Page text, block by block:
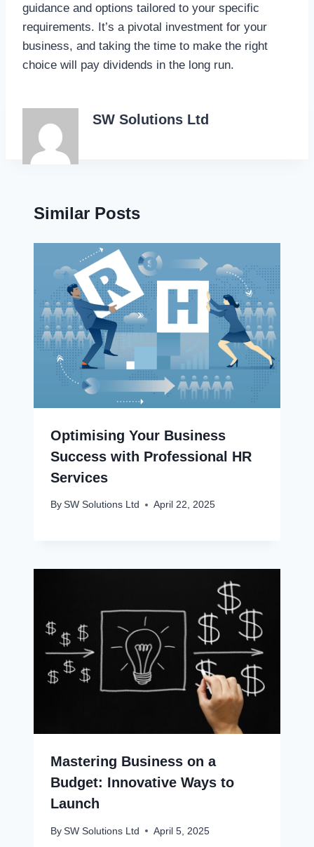
guidance and options tailored to your specific
requirements. It’s a pivotal investment for your
business, and taking the time to make the right
choice will pay dividends in the long run.
SW Solutions Ltd
Similar Posts
Optimising Your Business
Success with Professional HR
Services
By SW Solutions Ltd April 22, 2025
Mastering Business on a
Budget: Innovative Ways to
Launch
By SW Solutions Ltd April 5, 2025